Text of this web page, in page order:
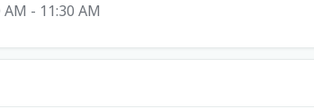
AM - 11:30 AM